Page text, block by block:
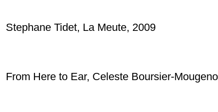
Stephane Tidet, La Meute, 2009
From Here to Ear, Celeste Boursier-